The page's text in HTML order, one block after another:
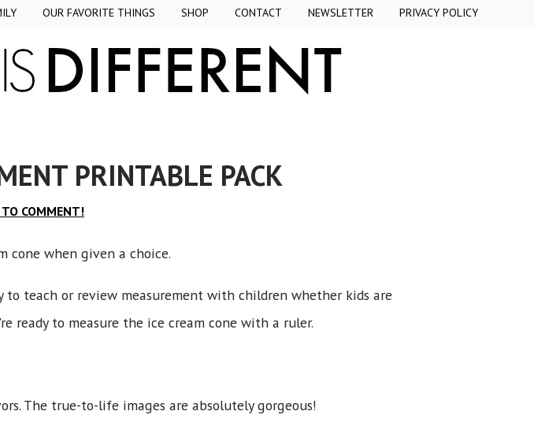
OUR FAVORITE THINGS SHOP CONTACT NEWSLETTER PRIVACY POLICY
PRINTABLE PACK
TO COMMENT!
cone when given a choice.
to teach or review measurement with children whether kids are
ready to measure the ice cream cone with a ruler.
The true-to-life images are absolutely gorgeous!